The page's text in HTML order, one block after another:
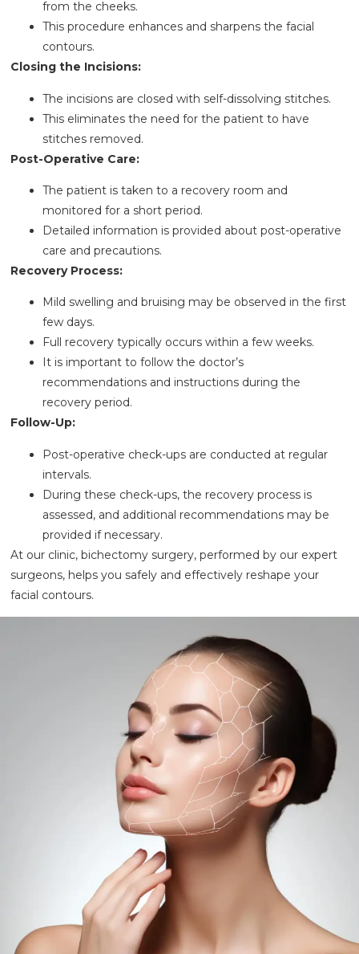
from the cheeks.
This procedure enhances and sharpens the facial
contours.
Closing the Incisions:
The incisions are closed with self-dissolving stitches.
This eliminates the need for the patient to have
stitches removed.
Post-Operative Care:
The patient is taken to a recovery room and
monitored for a short period.
Detailed information is provided about post-operative
care and precautions.
Recovery Process:
Mild swelling and bruising may be observed in the first
few days.
Full recovery typically occurs within a few weeks.
It is important to follow the doctor’s
recommendations and instructions during the
recovery period.
Follow-Up:
Post-operative check-ups are conducted at regular
intervals.
During these check-ups, the recovery process is
assessed, and additional recommendations may be
provided if necessary.
At our clinic, bichectomy surgery, performed by our expert
surgeons, helps you safely and effectively reshape your
facial contours.